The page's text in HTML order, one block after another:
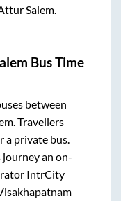
Salem.
Bus Time
between
. Travellers
a private bus.
an on-
IntrCity